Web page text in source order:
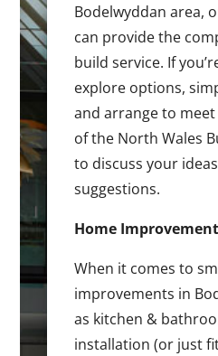
Bodelwyddan area,
can provide the
build service. If
explore options,
and arrange to
of the North Wales
to discuss your
suggestions.
Home
When it comes to
improvements in
as kitchen &
installation (or just